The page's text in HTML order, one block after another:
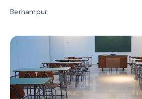
Berhampur